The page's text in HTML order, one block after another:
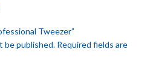
Tweezer”
be published. Required fields are